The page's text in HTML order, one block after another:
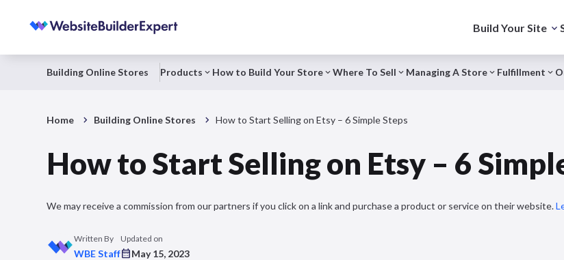
Build Your Site
Building Online Stores Products How to Build Your Store Where To Sell Managing A Store Fulfillment
Home Building Online Stores How to Start Selling on Etsy – 6 Simple Steps
How to Start Selling on Etsy – 6
We may receive a commission from our partners if you click on a link and purchase a product or service on their website.
Written By
WBE Staff
Updated on
May 15, 2023